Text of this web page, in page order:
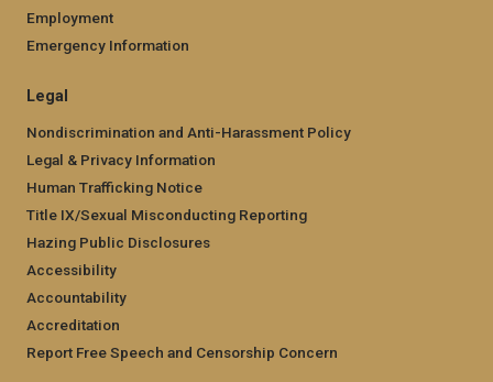
Employment
Emergency Information
Legal
Nondiscrimination and Anti-Harassment Policy
Legal & Privacy Information
Human Trafficking Notice
Title IX/Sexual Misconducting Reporting
Hazing Public Disclosures
Accessibility
Accountability
Accreditation
Report Free Speech and Censorship Concern